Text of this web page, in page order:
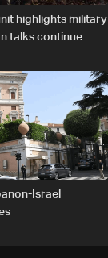
highlights military
talks continue
Israel